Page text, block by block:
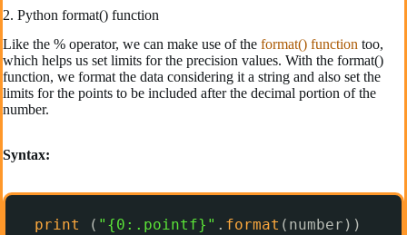
2. Python format() function
Like the % operator, we can make use of the format() function too,
which helps us set limits for the precision values. With the format()
function, we format the data considering it a string and also set the
limits for the points to be included after the decimal portion of the
number.
Syntax:
print ( "{0:.pointf}" . format (number))